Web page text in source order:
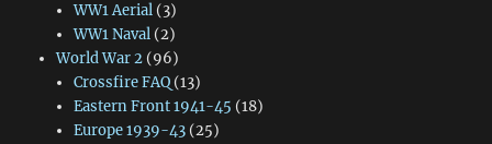
WW1 Aerial(3)
WW1 Naval(2)
World War 2(96)
Crossfire FAQ(13)
Eastern Front 1941-45 (18)
Europe 1939-43(25)